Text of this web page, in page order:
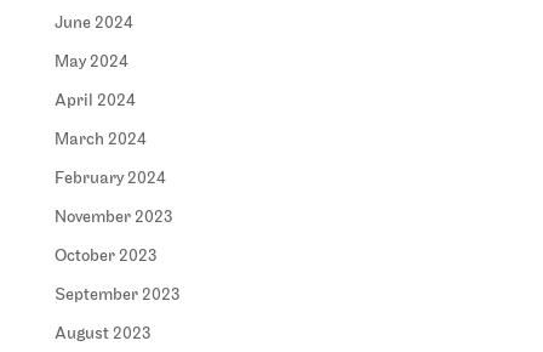
June 2024
May 2024
April 2024
March 2024
February 2024
November 2023
October 2023
September 2023
August 2023